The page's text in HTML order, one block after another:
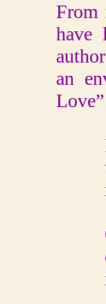
From
have
an
Is
Or
in